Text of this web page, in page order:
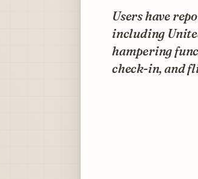
Users have
including
hampering
check-in, and